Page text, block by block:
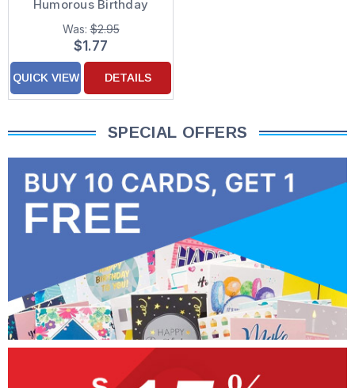
Humorous Birthday
Card
Was:$2.95
$1.77
QUICK VIEW DETAILS
SPECIAL OFFERS